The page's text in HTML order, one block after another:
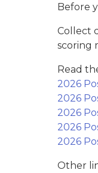
Before
Collect
scoring
Read
2026
2026
2026
2026
2026
Other